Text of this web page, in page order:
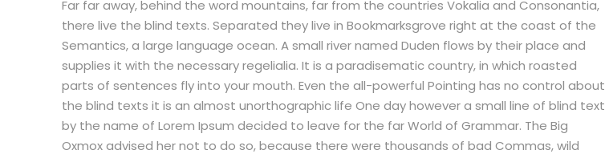
Far far away, behind the word mountains, far from the countries Vokalia and Consonantia,
there live the blind texts. Separated they live in Bookmarksgrove right at the coast of the
Semantics, a large language ocean. A small river named Duden flows by their place and
supplies it with the necessary regelialia. It is a paradisematic country, in which roasted
parts of sentences fly into your mouth. Even the all-powerful Pointing has no control about
the blind texts it is an almost unorthographic life One day however a small line of blind text
by the name of Lorem Ipsum decided to leave for the far World of Grammar. The Big
Oxmox advised her not to do so, because there were thousands of bad Commas, wild